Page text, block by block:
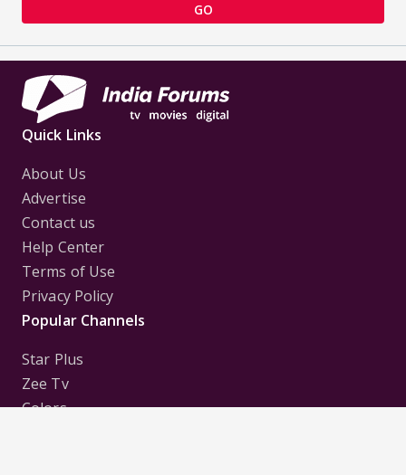
GO
Quick Links
About Us
Advertise
Contact us
Help Center
Terms of Use
Privacy Policy
Popular Channels
Star Plus
Zee Tv
Colors